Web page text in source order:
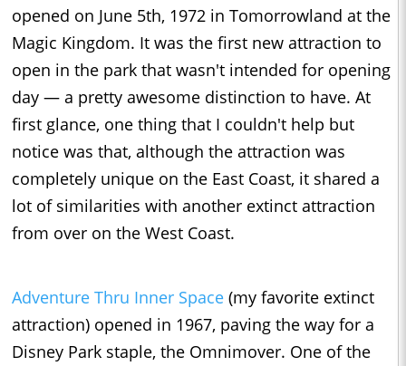
opened on June 5th, 1972 in Tomorrowland at the
Magic Kingdom. It was the first new attraction to
open in the park that wasn't intended for opening
day — a pretty awesome distinction to have. At
first glance, one thing that I couldn't help but
notice was that, although the attraction was
completely unique on the East Coast, it shared a
lot of similarities with another extinct attraction
from over on the West Coast.
Adventure Thru Inner Space (my favorite extinct
attraction) opened in 1967, paving the way for a
Disney Park staple, the Omnimover. One of the